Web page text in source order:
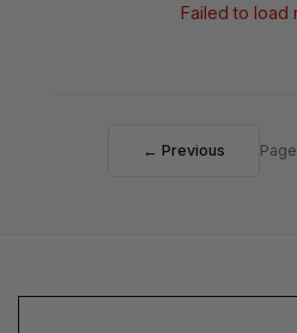
Failed to load
← Previous